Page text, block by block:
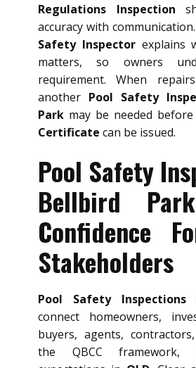
Regulations Inspection
accuracy with
Safety Inspectorexplains
matters, so owners
requirement. When
another Pool Safety
Park may be needed
Certificate can be issued.
Pool Safety
Bellbird
Confidence
Stakeholders
Pool Safety Inspections
connect homeowners,
buyers, agents, contractors,
the QBCC framework,